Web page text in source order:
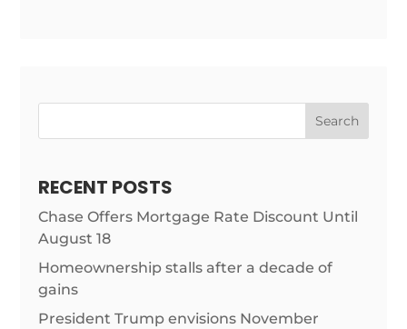
Search
RECENT POSTS
Chase Offers Mortgage Rate Discount Until
August 18
Homeownership stalls after a decade of
gains
President Trump envisions November